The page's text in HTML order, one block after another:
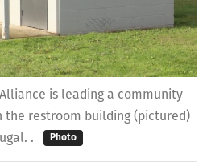
is leading a community
restroom building (pictured)
.
Photo